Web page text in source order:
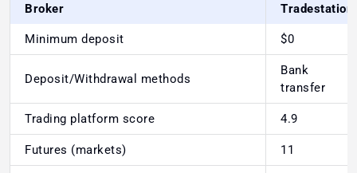
Broker Tradestation
Minimum deposit $0
Deposit/Withdrawal methods
Bank
transfer
Trading platform score 4.9
Futures (markets) 11